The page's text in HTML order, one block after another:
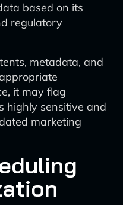
based on its
regulatory
metadata, and
it may flag
highly sensitive and
marketing